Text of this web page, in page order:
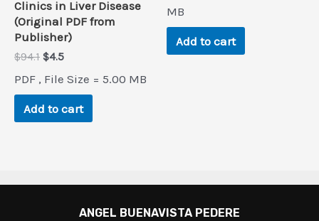
Clinics in Liver Disease
(Original PDF from
Publisher)
$94.1 Original
was:
$94.1.
$4.5Current
is:
$4.5.
PDF , File Size = 5.00 MB
Add to cart
MB
Add to cart
ANGEL BUENAVISTA PEDERE